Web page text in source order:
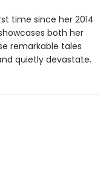
time since her 2014
both her
remarkable tales
quietly devastate.